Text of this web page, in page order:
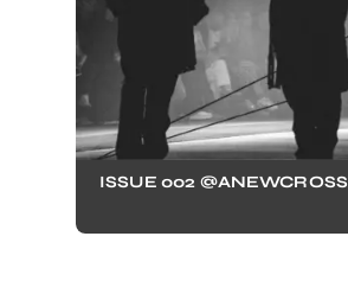
ISSUE 002 @ANEWCROSS